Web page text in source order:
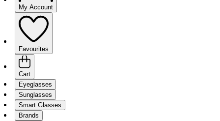
My Account
Favourites
Cart
Eyeglasses
Sunglasses
Smart Glasses
Brands